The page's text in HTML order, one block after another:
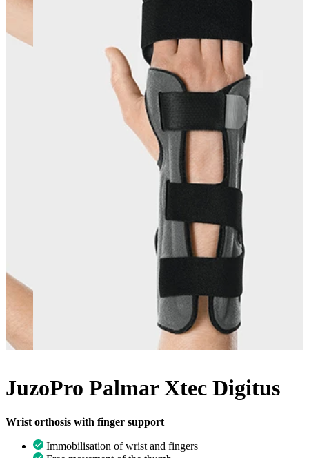
JuzoPro Palmar Xtec Digitus
Wrist orthosis with finger support
Immobilisation of wrist and fingers